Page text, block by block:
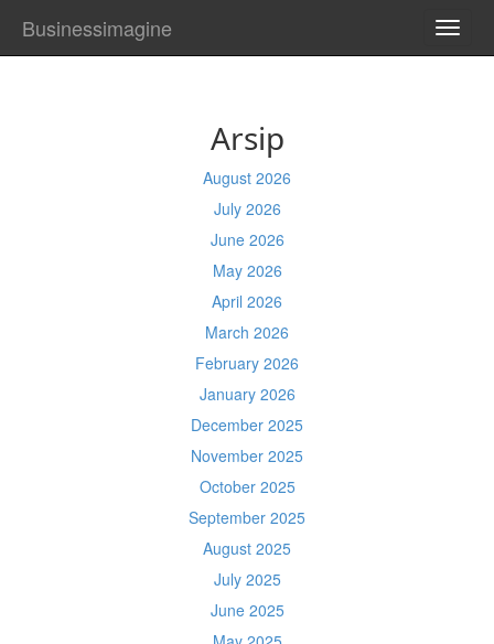
Businessimagine
Arsip
August 2026
July 2026
June 2026
May 2026
April 2026
March 2026
February 2026
January 2026
December 2025
November 2025
October 2025
September 2025
August 2025
July 2025
June 2025